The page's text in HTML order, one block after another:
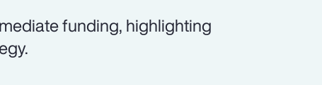
funding, highlighting